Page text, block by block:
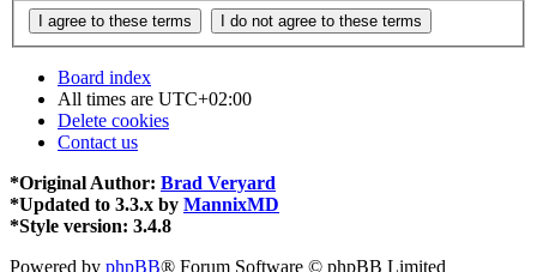
Board index
All times are UTC+02:00
Delete cookies
Contact us
*Original Author: Brad Veryard
*Updated to 3.3.x by MannixMD
*Style version: 3.4.8
Powered by phpBB® Forum Software © phpBB Limited